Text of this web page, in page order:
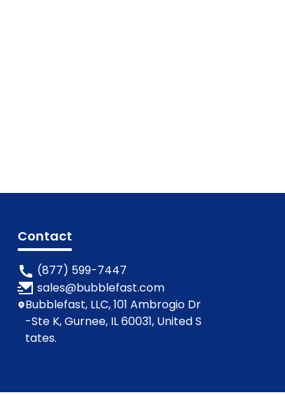
Contact
(877) 599-7447
sales@bubblefast.com
Bubblefast, LLC, 101 Ambrogio Dr
-Ste K, Gurnee, IL 60031, United S
tates.